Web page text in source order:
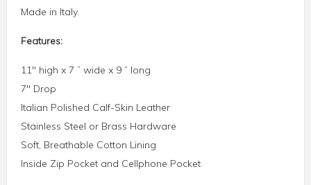
Made in Italy.
Features:
11″ high x 7 ” wide x 9 ” long
7″ Drop
Italian Polished Calf-Skin Leather
Stainless Steel or Brass Hardware
Soft, Breathable Cotton Lining
Inside Zip Pocket and Cellphone Pocket